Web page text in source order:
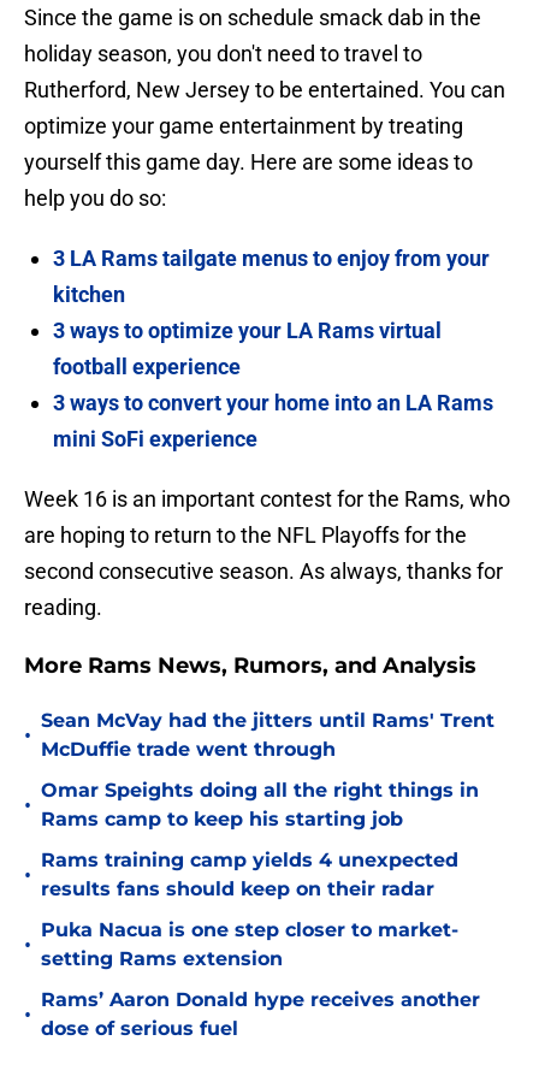
Since the game is on schedule smack dab in the
holiday season, you don't need to travel to
Rutherford, New Jersey to be entertained. You can
optimize your game entertainment by treating
yourself this game day. Here are some ideas to
help you do so:
3 LA Rams tailgate menus to enjoy from your
kitchen
3 ways to optimize your LA Rams virtual
football experience
3 ways to convert your home into an LA Rams
mini SoFi experience
Week 16 is an important contest for the Rams, who
are hoping to return to the NFL Playoffs for the
second consecutive season. As always, thanks for
reading.
More Rams News, Rumors, and Analysis
•
Sean McVay had the jitters until Rams' Trent
McDuffie trade went through
•
Omar Speights doing all the right things in
Rams camp to keep his starting job
•
Rams training camp yields 4 unexpected
results fans should keep on their radar
•
Puka Nacua is one step closer to market-
setting Rams extension
•
Rams’ Aaron Donald hype receives another
dose of serious fuel